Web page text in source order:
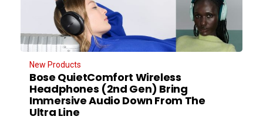
New Products
Bose QuietComfort Wireless
Headphones (2nd Gen) Bring
Immersive Audio Down From The
Ultra Line